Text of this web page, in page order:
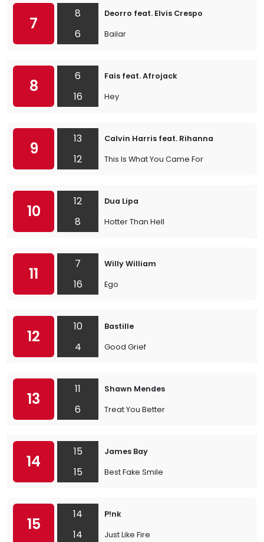
7
8
6
Deorro feat. Elvis Crespo
Bailar
8
6
16
Fais feat. Afrojack
Hey
9
13
12
Calvin Harris feat. Rihanna
This Is What You Came For
10
12
8
Dua Lipa
Hotter Than Hell
11
7
16
Willy William
Ego
12
10
4
Bastille
Good Grief
13
11
6
Shawn Mendes
Treat You Better
14
15
15
James Bay
Best Fake Smile
15
14
14
P!nk
Just Like Fire